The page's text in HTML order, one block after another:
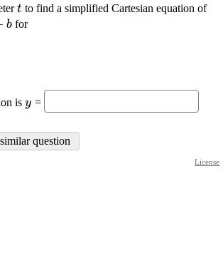
\displaystyle
{t}
t to find a simplified Cartesian equation of
b for
is
\displaystyle
{y}
y =
question
License